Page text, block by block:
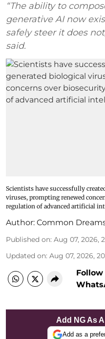
“The ability to
generative AI now
safely steer it does
said.
Scientists have successfully
viruses, prompting renewed
regulation of advanced artificial
Author: Common
Published on: Aug 07, 2026,
Updated on: Aug 07, 2026,
Follow
Add NG As
Add as a